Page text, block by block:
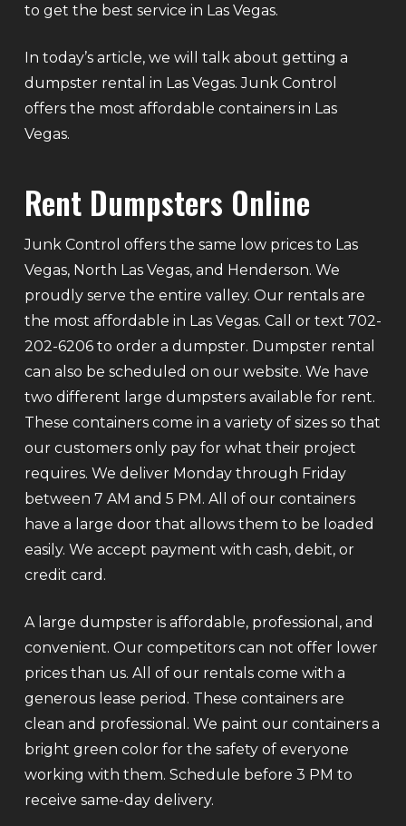
to get the best service in Las Vegas.
In today’s article, we will talk about getting a
dumpster rental in Las Vegas. Junk Control
offers the most affordable containers in Las
Vegas.
Rent Dumpsters Online
Junk Control offers the same low prices to Las
Vegas, North Las Vegas, and Henderson. We
proudly serve the entire valley. Our rentals are
the most affordable in Las Vegas. Call or text 702-
202-6206 to order a dumpster. Dumpster rental
can also be scheduled on our website. We have
two different large dumpsters available for rent.
These containers come in a variety of sizes so that
our customers only pay for what their project
requires. We deliver Monday through Friday
between 7 AM and 5 PM. All of our containers
have a large door that allows them to be loaded
easily. We accept payment with cash, debit, or
credit card.
A large dumpster is affordable, professional, and
convenient. Our competitors can not offer lower
prices than us. All of our rentals come with a
generous lease period. These containers are
clean and professional. We paint our containers a
bright green color for the safety of everyone
working with them. Schedule before 3 PM to
receive same-day delivery.